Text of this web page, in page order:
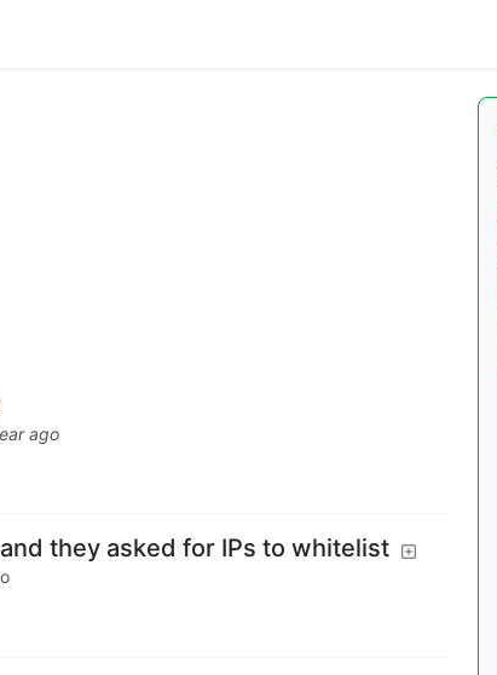
ago
they asked for IPs to whitelist